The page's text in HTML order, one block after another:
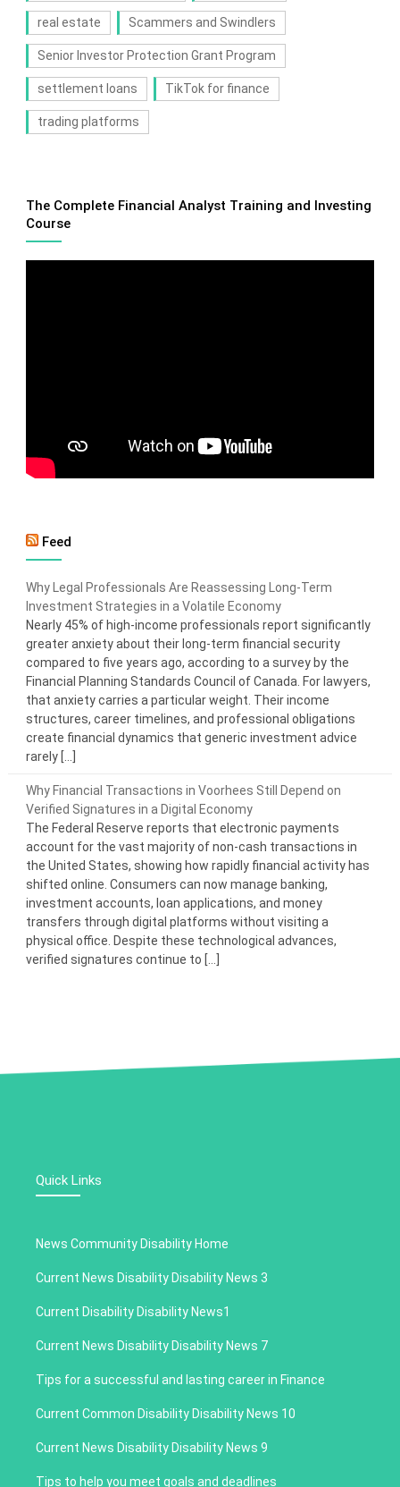
real estate Scammers and Swindlers
Senior Investor Protection Grant Program
settlement loans TikTok for finance
trading platforms
The Complete Financial Analyst Training and Investing
Course
Feed
Why Legal Professionals Are Reassessing Long-Term
Investment Strategies in a Volatile Economy
Nearly 45% of high-income professionals report significantly
greater anxiety about their long-term financial security
compared to five years ago, according to a survey by the
Financial Planning Standards Council of Canada. For lawyers,
that anxiety carries a particular weight. Their income
structures, career timelines, and professional obligations
create financial dynamics that generic investment advice
rarely […]
Why Financial Transactions in Voorhees Still Depend on
Verified Signatures in a Digital Economy
The Federal Reserve reports that electronic payments
account for the vast majority of non-cash transactions in
the United States, showing how rapidly financial activity has
shifted online. Consumers can now manage banking,
investment accounts, loan applications, and money
transfers through digital platforms without visiting a
physical office. Despite these technological advances,
verified signatures continue to […]
Quick Links
News Community Disability Home
Current News Disability Disability News 3
Current Disability Disability News1
Current News Disability Disability News 7
Tips for a successful and lasting career in Finance
Current Common Disability Disability News 10
Current News Disability Disability News 9
Tips to help you meet goals and deadlines